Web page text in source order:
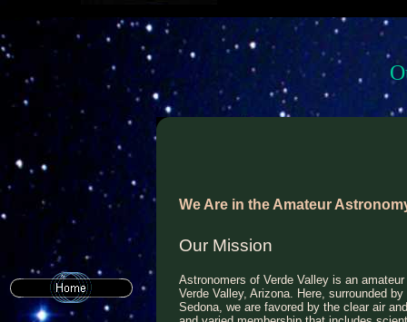
We Are in the Amateur
Our Mission
Astronomers of Verde Valley is an
Verde Valley, Arizona. Here, surrounded
Sedona, we are favored by the clear air